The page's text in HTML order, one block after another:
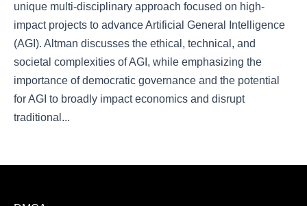
unique multi-disciplinary approach focused on high-
impact projects to advance Artificial General Intelligence
(AGI). Altman discusses the ethical, technical, and
societal complexities of AGI, while emphasizing the
importance of democratic governance and the potential
for AGI to broadly impact economics and disrupt
traditional...